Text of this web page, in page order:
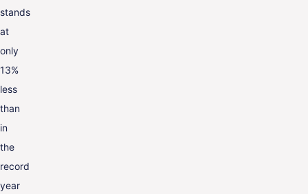
stands
at
only
13%
less
than
in
the
record
year